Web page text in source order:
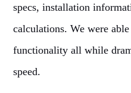
specs, installation
calculations. We were
functionality all while
speed.